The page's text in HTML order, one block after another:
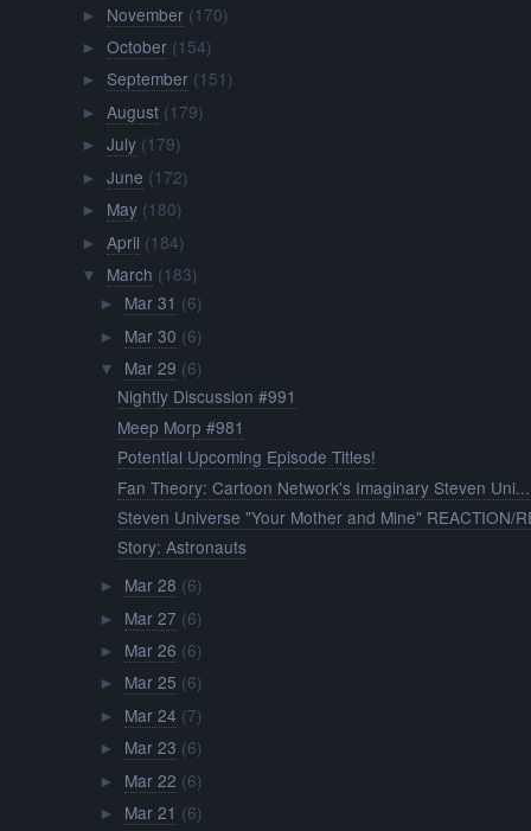
► November (170)
► October (154)
► September (151)
► August (179)
► July (179)
► June (172)
► May (180)
► April (184)
▼ March (183)
► Mar 31 (6)
► Mar 30 (6)
▼ Mar 29 (6)
Nightly Discussion #991
Meep Morp #981
Potential Upcoming Episode Titles!
Fan Theory: Cartoon Network's Imaginary Steven Uni...
Steven Universe "Your Mother and Mine" REACTION/
Story: Astronauts
► Mar 28 (6)
► Mar 27 (6)
► Mar 26 (6)
► Mar 25 (6)
► Mar 24 (7)
► Mar 23 (6)
► Mar 22 (6)
► Mar 21 (6)